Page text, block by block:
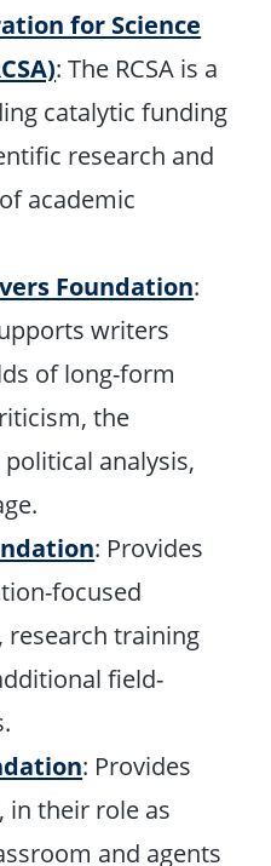
for Science
: The RCSA is a
catalytic funding
research and
academic
Foundation:
writers
of long-form
the
analysis,
: Provides
focused
research training
field-
: Provides
their role as
and agents